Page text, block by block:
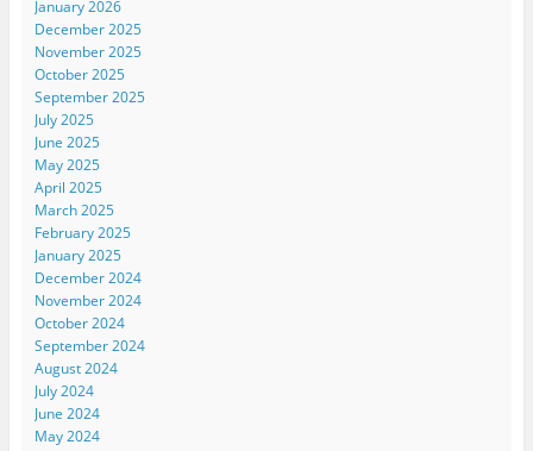
January 2026
December 2025
November 2025
October 2025
September 2025
July 2025
June 2025
May 2025
April 2025
March 2025
February 2025
January 2025
December 2024
November 2024
October 2024
September 2024
August 2024
July 2024
June 2024
May 2024